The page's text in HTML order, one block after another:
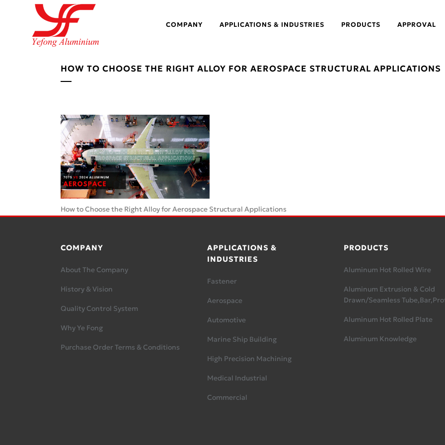
COMPANY APPLICATIONS & INDUSTRIES PRODUCTS APPROVAL
HOW TO CHOOSE THE RIGHT ALLOY FOR AEROSPACE STRUCTURAL APPLICATIONS
How to Choose the Right Alloy for Aerospace Structural Applications
COMPANY
About The Company
History & Vision
Quality Control System
Why Ye Fong
Purchase Order Terms & Conditions
APPLICATIONS &
INDUSTRIES
Fastener
Aerospace
Automotive
Marine Ship Building
High Precision Machining
Medical Industrial
Commercial
PRODUCTS
Aluminum Hot Rolled Wire
Aluminum Extrusion & Cold
Drawn/Seamless
Aluminum Hot Rolled Plate
Aluminum Knowledge